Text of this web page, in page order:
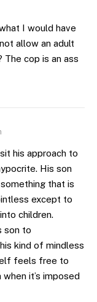
I would have
allow an adult
The cop is an ass
his approach to
His son
that is
except to
children.
son to
kind of mindless
feels free to
it’s imposed